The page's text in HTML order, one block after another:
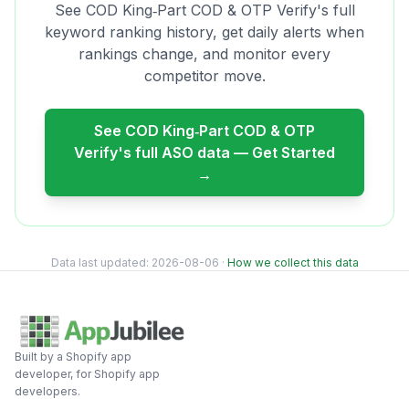
See COD King‑Part COD & OTP Verify's full
keyword ranking history, get daily alerts when
rankings change, and monitor every
competitor move.
See COD King‑Part COD & OTP
Verify's full ASO data — Get Started
→
Data last updated: 2026-08-06 · How we collect this data
Built by a Shopify app
developer, for Shopify app
developers.